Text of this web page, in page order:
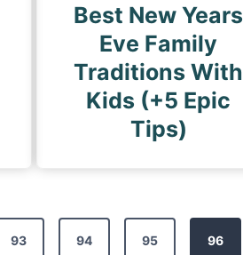
Best New Years
Eve Family
Traditions With
Kids (+5 Epic
Tips)
93 94 95 96